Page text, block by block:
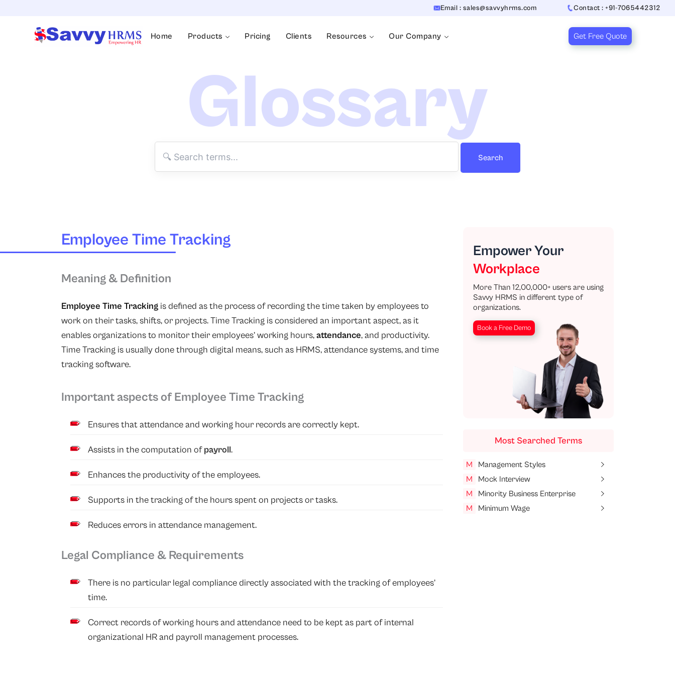
Email : sales@savvyhrms.com Contact : +91-7065442312
Home Products Pricing Clients Resources Our Company Get Free Quote
Glossary
Search
Employee Time Tracking
Meaning & Definition
Employee Time Tracking is defined as the process of recording the time taken by employees to
work on their tasks, shifts, or projects. Time Tracking is considered an important aspect, as it
enables organizations to monitor their employees’ working hours,attendance, and productivity.
Time Tracking is usually done through digital means, such as HRMS, attendance systems, and time
tracking software.
Important aspects of Employee Time Tracking
Ensures that attendance and working hour records are correctly kept.
Assists in the computation ofpayroll.
Enhances the productivity of the employees.
Supports in the tracking of the hours spent on projects or tasks.
Reduces errors in attendance management.
Legal Compliance & Requirements
There is no particular legal compliance directly associated with the tracking of employees’
time.
Correct records of working hours and attendance need to be kept as part of internal
organizational HR and payroll management processes.
Empower Your
Workplace
More Than 12,00,000+ users are using
Savvy HRMS in different type of
organizations.
Book a Free Demo
Most Searched Terms
M
Management Styles
M
Mock Interview
M
Minority Business Enterprise
M
Minimum Wage